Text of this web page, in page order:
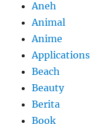
Aneh
Animal
Anime
Applications
Beach
Beauty
Berita
Book